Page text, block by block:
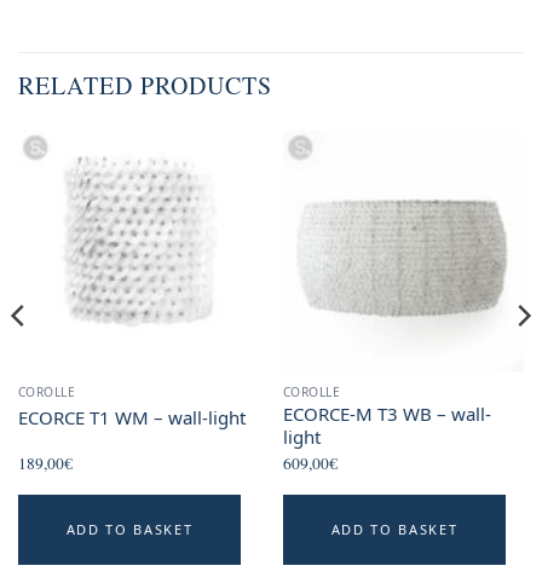
RELATED PRODUCTS
COROLLE
ECORCE T1 WM – wall-light
189,00€
ADD TO BASKET
COROLLE
ECORCE-M T3 WB – wall-
light
609,00€
ADD TO BASKET